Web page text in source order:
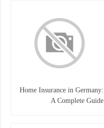
Home Insurance in Germany:
A Complete Guide